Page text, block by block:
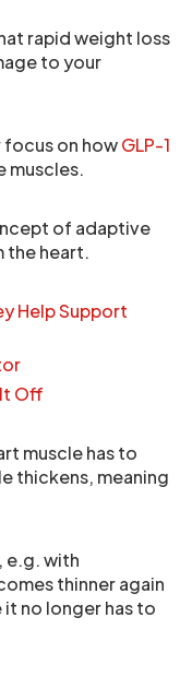
rapid weight loss
to your
focus on howGLP-1
muscles.
of adaptive
the heart.
Help Support
Off
muscle has to
thickens, meaning
e.g. with
thinner again
it no longer has to